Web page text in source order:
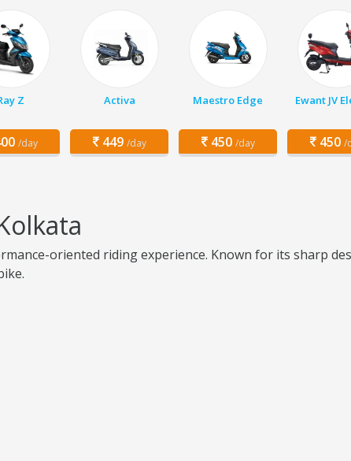
Z
/day
Activa
449 /day
Maestro Edge
450 /day
Ewant JV
450 /
oriented riding experience. Known for its sharp